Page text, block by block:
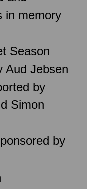
in memory
Season
Aud Jebsen
by
Simon
by